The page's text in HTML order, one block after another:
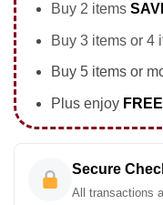
Buy 2 items
Buy 3 items or 4
Buy 5 items or
Plus enjoy
Secure
All transactions